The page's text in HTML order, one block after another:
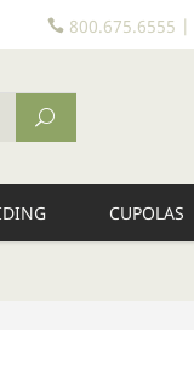
800.675.6555
CUPOLAS